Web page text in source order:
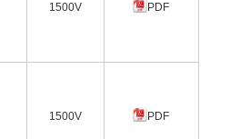
1500V PDF
1500V PDF